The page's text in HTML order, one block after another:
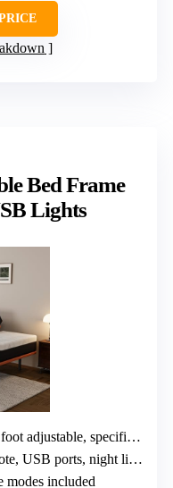
Bed Frame
Lights
specific angles not specified
USB ports, night lights
modes included